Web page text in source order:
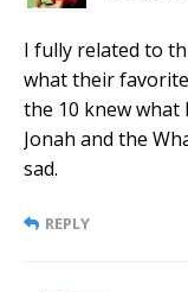
I fully related to
what their
the 10 knew what
Jonah and the
sad.
REPLY